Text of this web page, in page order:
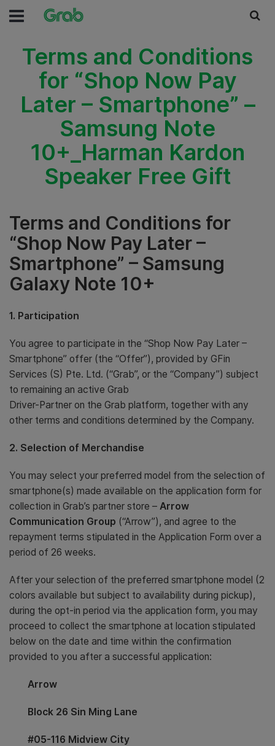
Terms and Conditions
for “Shop Now Pay
Later – Smartphone” –
Samsung Note
10+_Harman Kardon
Speaker Free Gift
Terms and Conditions for
“Shop Now Pay Later –
Smartphone” – Samsung
Galaxy Note 10+
1. Participation
You agree to participate in the “Shop Now Pay Later –
Smartphone” offer (the “Offer”), provided by GFin
Services (S) Pte. Ltd. (“Grab”, or the “Company”) subject
to remaining an active Grab
Driver-Partner on the Grab platform, together with any
other terms and conditions determined by the Company.
2. Selection of Merchandise
You may select your preferred model from the selection of
smartphone(s) made available on the application form for
collection in Grab’s partner store – Arrow
Communication Group (“Arrow”), and agree to the
repayment terms stipulated in the Application Form over a
period of 26 weeks.
After your selection of the preferred smartphone model (2
colors available but subject to availability during pickup),
during the opt-in period via the application form, you may
proceed to collect the smartphone at location stipulated
below on the date and time within the confirmation
provided to you after a successful application:
Arrow
Block 26 Sin Ming Lane
#05-116 Midview City